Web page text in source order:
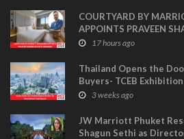
COURTYARD BY
APPOINTS PRAVEEN
MANAGER
17 hours ago
Thailand Opens the
Buyers- TCEB
Visitor Power Up
3 weeks ago
JW Marriott Phuket
Shagun Sethi as